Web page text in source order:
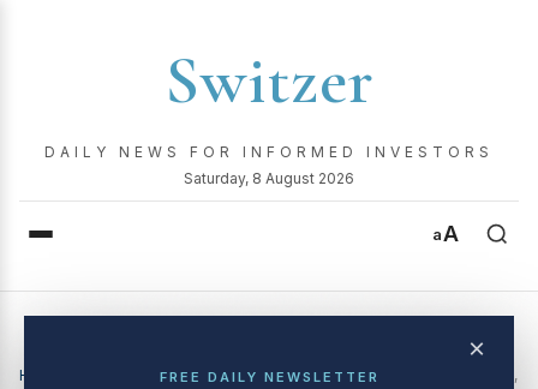
Switzer
DAILY NEWS FOR INFORMED INVESTORS
Saturday, 8 August 2026
aA
×
FREE DAILY NEWSLETTER
Home
Boom! Doom! Zoom! | 10 July 2025: Woolworths,